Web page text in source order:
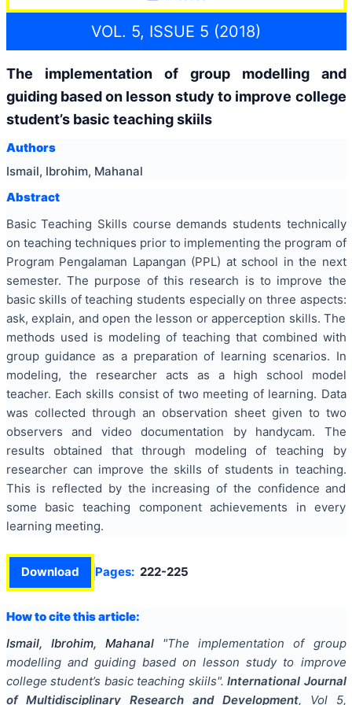
VOL. 5, ISSUE 5 (2018)
The implementation of group modelling and
guiding based on lesson study to improve college
student’s basic teaching skiils
Authors
Ismail, Ibrohim, Mahanal
Abstract
Basic Teaching Skills course demands students technically
on teaching techniques prior to implementing the program of
Program Pengalaman Lapangan (PPL) at school in the next
semester. The purpose of this research is to improve the
basic skills of teaching students especially on three aspects:
ask, explain, and open the lesson or apperception skills. The
methods used is modeling of teaching that combined with
group guidance as a preparation of learning scenarios. In
modeling, the researcher acts as a high school model
teacher. Each skills consist of two meeting of learning. Data
was collected through an observation sheet given to two
observers and video documentation by handycam. The
results obtained that through modeling of teaching by
researcher can improve the skills of students in teaching.
This is reflected by the increasing of the confidence and
some basic teaching component achievements in every
learning meeting.
Download Pages: 222-225
How to cite this article:
Ismail, Ibrohim, Mahanal
"The implementation of group
modelling and guiding based on lesson study to improve
college student’s basic teaching skiils". International Journal
of Multidisciplinary Research and Development, Vol 5,